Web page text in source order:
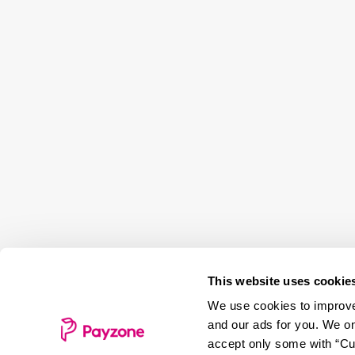
This website uses
We use cookies to
and our ads for you. We
accept only some with